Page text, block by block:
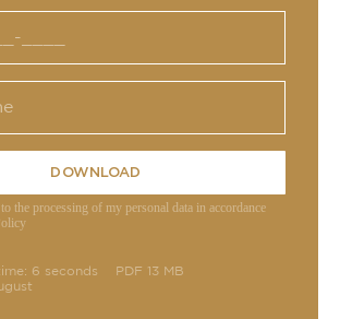
DOWNLOAD
to the processing of my personal data in accordance
6 seconds
PDF 13 MB